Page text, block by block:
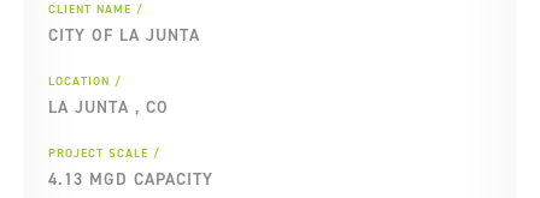
CLIENT NAME
CITY OF LA JUNTA
LOCATION
LA JUNTA , CO
PROJECT SCALE
4.13 MGD CAPACITY